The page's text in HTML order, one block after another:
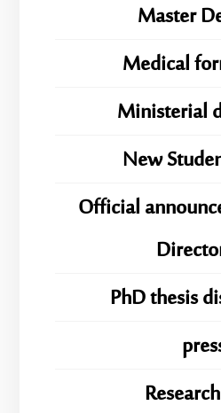
Master
Medical
Ministerial
New
Official
PhD thesis